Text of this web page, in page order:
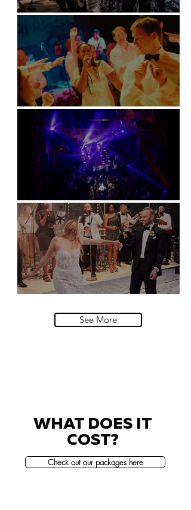
Kimpton Fitzroy - London
Soori, Bali
Natural History Museum, London
See More
WHAT DOES IT
COST?
Check out our packages here